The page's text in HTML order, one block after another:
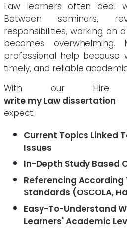
Law learners often deal
Between seminars,
responsibilities, working on
becomes
professional help because
timely, and reliable
With our Hire
write my Law dissertation
expect:
Current Topics Linked
Issues
In-Depth Study Based
Referencing According
Standards (OSCOLA,
Easy-To-Understand
Learners' Academic